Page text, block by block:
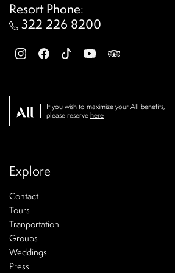
Resort Phone:
322 226 8200
If you wish to maximize your All benefits,
please reserve here
Explore
Contact
Tours
Tranportation
Groups
Weddings
Press